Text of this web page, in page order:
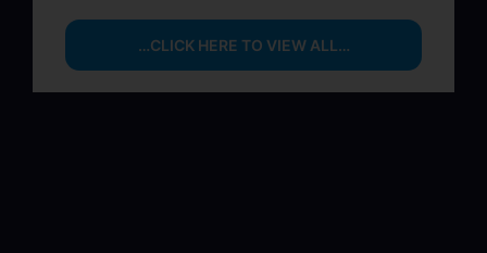
…CLICK HERE TO VIEW ALL…